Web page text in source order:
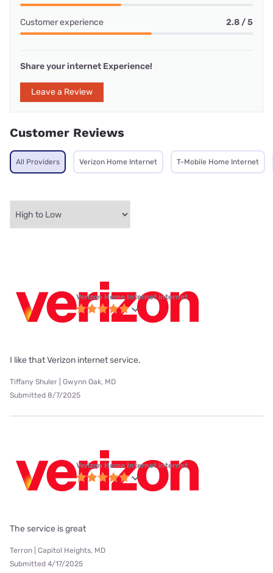
Customer experience 2.8 / 5
Share your internet Experience!
Leave a Review
Customer Reviews
All Providers Verizon Home Internet T-Mobile Home Internet
Verizon Home Internet internet
I like that Verizon internet service.
Tiffany Shuler | Gwynn Oak, MD
Submitted 8/7/2025
Verizon Home Internet internet
The service is great
Terron | Capitol Heights, MD
Submitted 4/17/2025